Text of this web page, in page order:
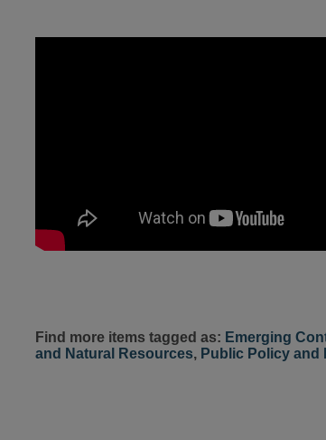
Find more items tagged as: Emerging
and Natural Resources, Public Policy and